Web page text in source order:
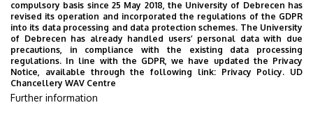
UD Faculty of Music choirs
“conquer” China
STUDENTS INTERNATIONAL STUDENTS
MUSIC
FACULTY OF MUSIC
compulsory basis since 25 May 2018, the University of Debrecen has
revised its operation and incorporated the regulations of the GDPR
into its data processing and data protection schemes. The University
of Debrecen has already handled users’ personal data with due
precautions, in compliance with the existing data processing
regulations. In line with the GDPR, we have updated the Privacy
Notice, available through the following link: Privacy Policy. UD
Chancellery WAV Centre
Further information